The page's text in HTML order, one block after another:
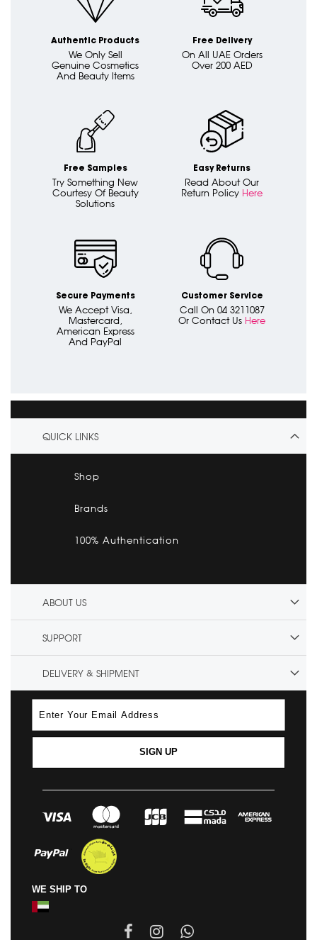
Authentic Products
We Only Sell
Genuine Cosmetics
And Beauty Items
Free Delivery
On All UAE Orders
Over 200 AED
Free Samples
Try Something New
Courtesy Of Beauty
Solutions
Easy Returns
Read About Our
Return Policy Here
Secure Payments
We Accept Visa,
Mastercard,
American Express
And PayPal
Customer Service
Call On 04 3211087
Or Contact Us Here
QUICK LINKS
Shop
Brands
100% Authentication
ABOUT US
SUPPORT
DELIVERY & SHIPMENT
SIGN UP
WE SHIP TO